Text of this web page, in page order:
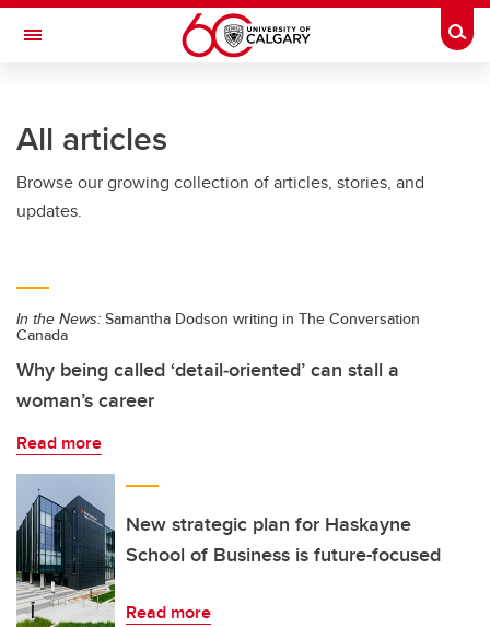
Skip to main content
Toggle Navigation
All articles
Browse our growing collection of articles, stories, and
updates.
In the News: Samantha Dodson writing in The Conversation
Canada
Why being called ‘detail‑oriented’ can stall a
woman’s career
Read more
New strategic plan for Haskayne
School of Business is future-focused
Read more